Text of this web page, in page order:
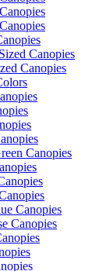
Canopies
Canopies
Canopies
Canopies
Canopies